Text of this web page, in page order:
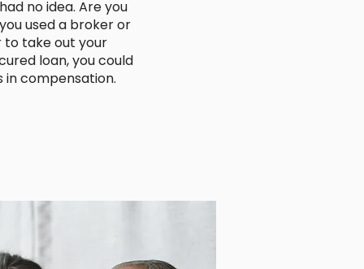
no idea. Are you
used a broker or
to take out your
loan, you could
in compensation.